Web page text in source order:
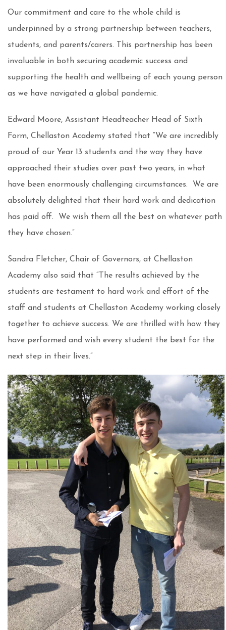
Our commitment and care to the whole child is
underpinned by a strong partnership between teachers,
students, and parents/carers. This partnership has been
invaluable in both securing academic success and
supporting the health and wellbeing of each young person
as we have navigated a global pandemic.
Edward Moore, Assistant Headteacher Head of Sixth
Form, Chellaston Academy stated that “We are incredibly
proud of our Year 13 students and the way they have
approached their studies over past two years, in what
have been enormously challenging circumstances. We are
absolutely delighted that their hard work and dedication
has paid off. We wish them all the best on whatever path
they have chosen.”
Sandra Fletcher, Chair of Governors, at Chellaston
Academy also said that “The results achieved by the
students are testament to hard work and effort of the
staff and students at Chellaston Academy working closely
together to achieve success. We are thrilled with how they
have performed and wish every student the best for the
next step in their lives.”